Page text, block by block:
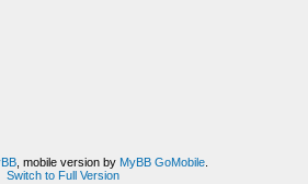
, mobile version by MyBB GoMobile.
Switch to Full Version